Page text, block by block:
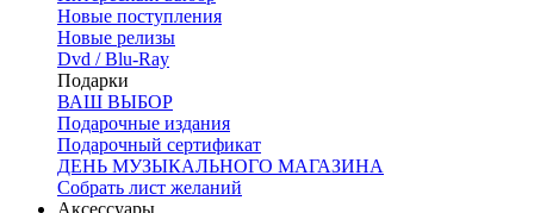
Новые поступления
Новые релизы
Dvd / Blu-Ray
Подарки
ВАШ ВЫБОР
Подарочные издания
Подарочный сертификат
ДЕНЬ МУЗЫКАЛЬНОГО МАГАЗИНА
Собрать лист желаний